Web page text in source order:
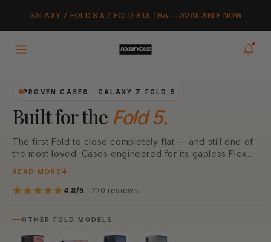
content
Added to cart VIEW CART
GALAXY Z FOLD 8 & Z FOLD 8 ULTRA — AVAILABLE NOW
PROVEN CASES · GALAXY Z FOLD 5
Built for the Fold 5.
The first Fold to close completely flat — and still one of
the most loved. Cases engineered for its gapless Flex
fit refined over two years of real-world wear.
READ MORE
4.8/5 · 220 reviews
OTHER FOLD MODELS